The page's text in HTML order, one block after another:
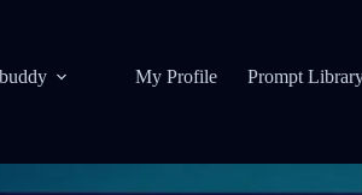
My Profile Prompt